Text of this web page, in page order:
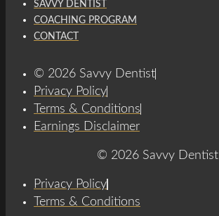
SAVVY DENTIST
COACHING PROGRAM
CONTACT
© 2026 Savvy Dentist
Privacy Policy
Terms & Conditions
Earnings Disclaimer
© 2026 Savvy Dentist
Privacy Policy
Terms & Conditions